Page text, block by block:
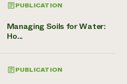
PUBLICATION
Managing Soils for Water:
Ho...
PUBLICATION